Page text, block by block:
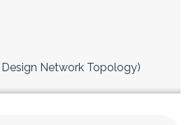
Network Topology)